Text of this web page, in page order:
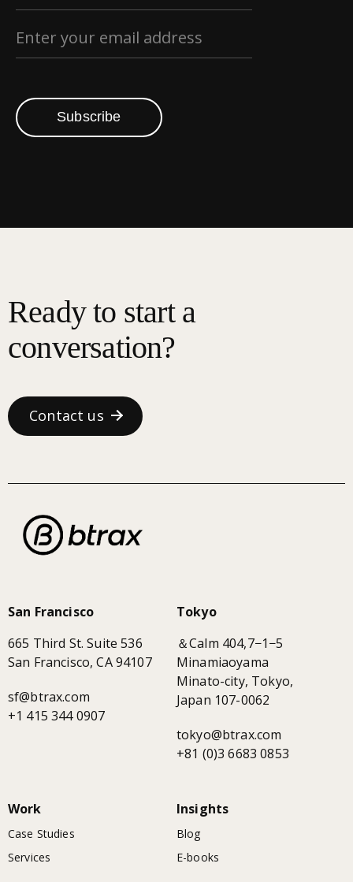
Subscribe
Ready to start a
conversation?
Contact us
San Francisco
665 Third St. Suite 536
San Francisco, CA 94107
sf@btrax.com
+1 415 344 0907
Tokyo
＆Calm 404,7−1−5
Minamiaoyama
Minato-city, Tokyo,
Japan 107-0062
tokyo@btrax.com
+81 (0)3 6683 0853
Work
Case Studies
Services
Insights
Blog
E-books